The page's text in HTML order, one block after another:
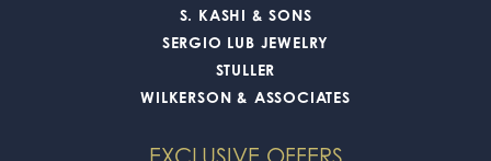
S. KASHI & SONS
SERGIO LUB JEWELRY
STULLER
WILKERSON & ASSOCIATES